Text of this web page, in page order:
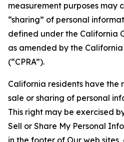
measurement purposes may
“sharing” of personal
defined under the California
as amended by the
(“CPRA”).
California residents have the
sale or sharing of personal
This right may be exercised
Sell or Share My Personal
in the footer of Our web